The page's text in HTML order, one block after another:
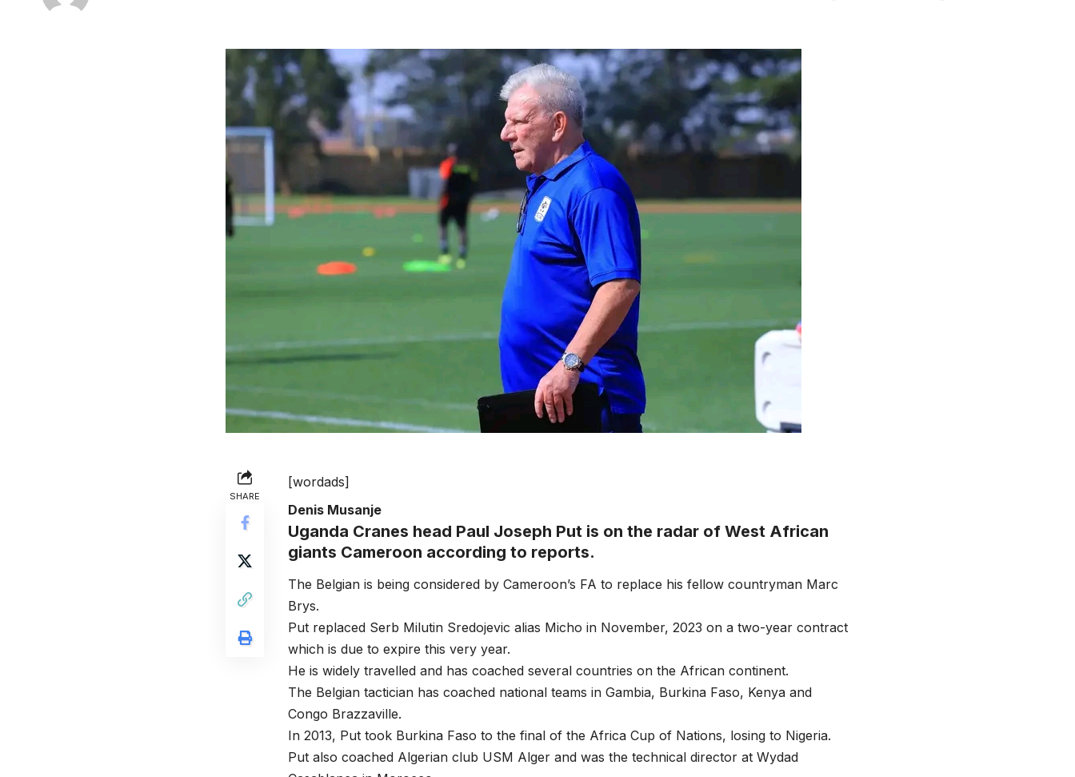
SHARE
[wordads]
Denis Musanje
Uganda Cranes head Paul Joseph Put is on the radar of West African
giants Cameroon according to reports.
The Belgian is being considered by Cameroon’s FA to replace his fellow countryman Marc
Brys.
Put replaced Serb Milutin Sredojevic alias Micho in November, 2023 on a two-year contract
which is due to expire this very year.
He is widely travelled and has coached several countries on the African continent.
The Belgian tactician has coached national teams in Gambia, Burkina Faso, Kenya and
Congo Brazzaville.
In 2013, Put took Burkina Faso to the final of the Africa Cup of Nations, losing to Nigeria.
Put also coached Algerian club USM Alger and was the technical director at Wydad